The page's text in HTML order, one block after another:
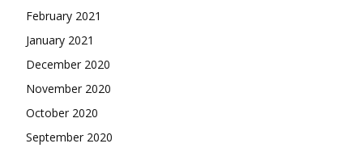
February 2021
January 2021
December 2020
November 2020
October 2020
September 2020